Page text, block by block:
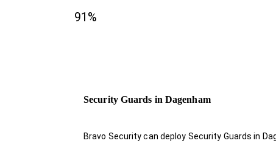
91%
Security Guards in Dagenham
Bravo Security can deploy Security Guards in